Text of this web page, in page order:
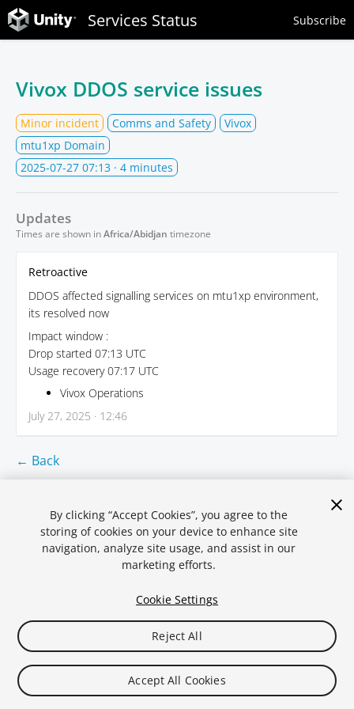
Services Status Subscribe
Vivox DDOS service issues
Minor incident Comms and Safety
Vivox
mtu1xp Domain
2025-07-27 07:13 · 4 minutes
Updates
Times are shown inAfrica/Abidjan timezone
Retroactive
DDOS affected signalling services on mtu1xp environment,
its resolved now
Impact window :
Drop started 07:13 UTC
Usage recovery 07:17 UTC
Vivox Operations
July 27, 2025 · 12:46
← Back
Privacy Policy Cookies
By clicking “Accept Cookies”, you agree to the
storing of cookies on your device to enhance site
navigation, analyze site usage, and assist in our
marketing efforts.
Cookie Settings
Reject All
Accept All Cookies